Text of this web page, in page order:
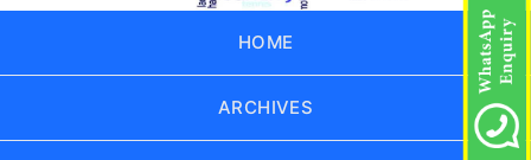
HOME
ARCHIVES